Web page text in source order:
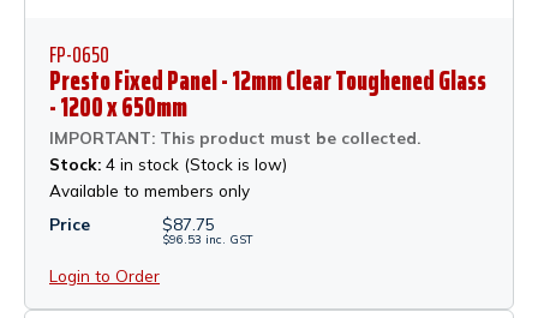
FP-0650
Presto Fixed Panel - 12mm Clear Toughened Glass
- 1200 x 650mm
IMPORTANT: This product must be collected.
Stock: 4 in stock (Stock is low)
Available to members only
Price
$87.75
$96.53 inc. GST
Login to Order